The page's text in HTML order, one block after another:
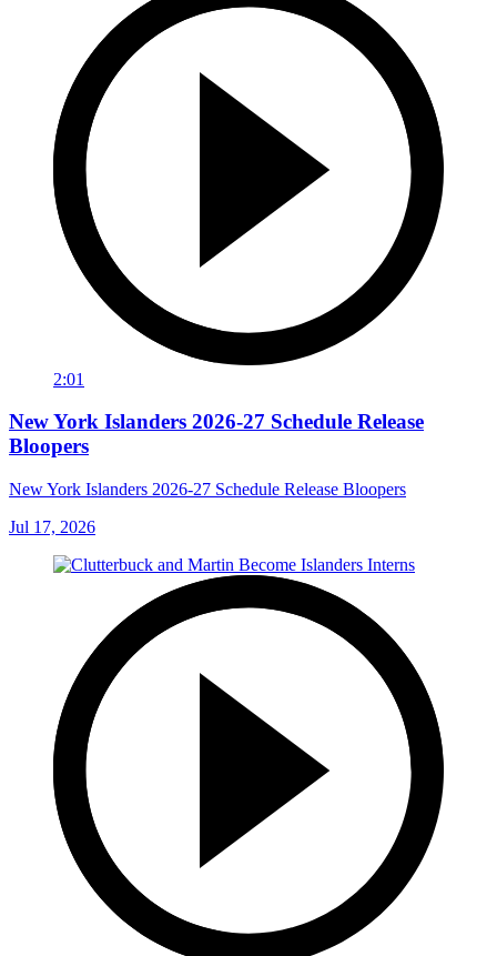
2:01
New York Islanders 2026-27 Schedule Release
Bloopers
New York Islanders 2026-27 Schedule Release Bloopers
Jul 17, 2026